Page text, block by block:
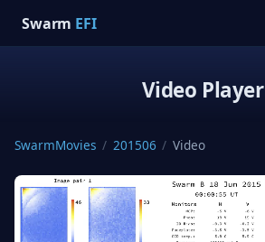
Swarm EFI
Video Player
SwarmMovies / 201506 / Video